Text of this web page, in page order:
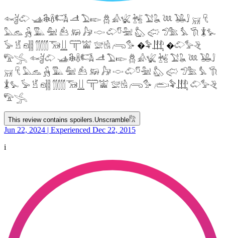
𓆜𓋘𓄁 𓊛𓇙𓋸𓌤𓌥 𓌦 𓅐𓆢 𓆣 𓀉𓆤 𓆥 𓅑𓆘 𓆙 𓅒𓄙 𓄚 𓄛
𓅓𓃺 𓃻 𓅔 𓅕 𓃕 𓃖 𓃗 𓎷 𓄁𓎸𓅖 𓅽 𓅾 𓅿𓅗 𓅘 𓇆 𓇇𓅙
𓅚 𓁵 𓁶𓂵 𓂶𓃝𓋲 𓋳𓀬 𓅛𓁃 𓂺𓅜 �𓅝𓃄 �𓄁𓅞𓂙
𓅟𓂿 𓆜𓋘𓄁 𓊛𓇙𓋸𓌤𓌥 𓌦 𓅐𓆢 𓆣 𓀉𓆤 𓆥 𓅑𓆘 𓆙 𓅒𓄙
𓄚 𓄛 𓅓𓃺 𓃻 𓅔 𓅕 𓃕 𓃖 𓃗 𓎷 𓄁𓎸𓅖 𓅽 𓅾 𓅿𓅗 𓅘 𓇆
𓇇𓅙 𓅚 𓁵 𓁶𓂵 𓂶𓃝𓋲 𓋳𓀬 𓅛𓁃 𓂺𓅜 𓂨𓅝𓃄 𓄁𓅞𓂙
𓅟𓂿
This review contains spoilers. Unscramble𓀗
Jun 22, 2024 | Experienced Dec 22, 2015
i